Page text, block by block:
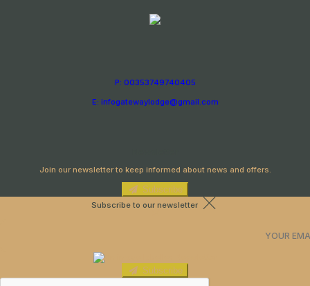
P: 00353749740405
E: infogatewaylodge@gmail.com
Join our newsletter to keep informed about news and offers.
Subscribe
Subscribe to our newsletter
Subscribe